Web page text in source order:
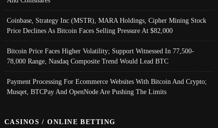
Coinbase, Strategy Inc (MSTR), MARA Holdings, Cipher Mining Stock
Price Declines As Bitcoin Faces Selling Pressure At $82,000
Bitcoin Price Faces Higher Volatility; Support Witnessed In 77,500-
78,000 Range, Nasdaq Composite Trend Would Lead BTC
Payment Processing For Ecommerce Websites With Bitcoin And Crypto;
Musqet, BTCPay And OpenNode Are Pushing The Limits
CASINOS / ONLINE BETTING